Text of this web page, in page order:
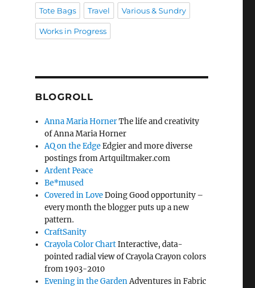
Tote Bags Travel Various & Sundry
Works in Progress
BLOGROLL
Anna Maria HornerThe life and creativity
of Anna Maria Horner
AQ on the EdgeEdgier and more diverse
postings from Artquiltmaker.com
Ardent Peace
Be*mused
Covered in LoveDoing Good opportunity –
every month the blogger puts up a new
pattern.
CraftSanity
Crayola Color ChartInteractive, data-
pointed radial view of Crayola Crayon colors
from 1903-2010
Evening in the GardenAdventures in Fabric